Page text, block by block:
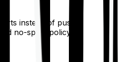
instead of pushy
no-spam policy.